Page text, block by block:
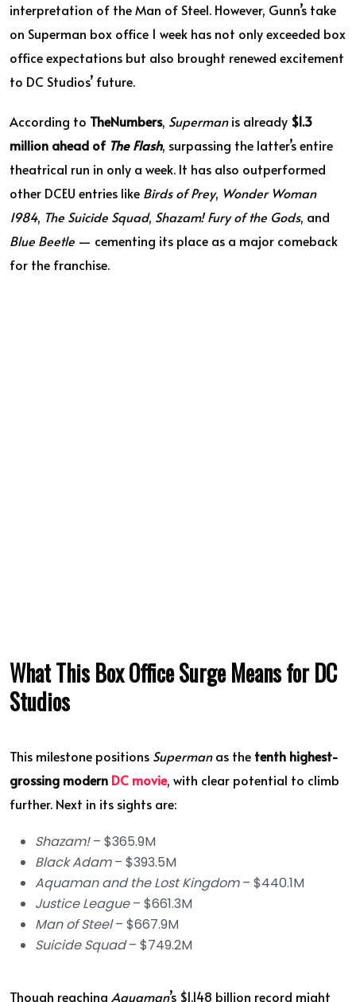
interpretation of the Man of Steel. However, Gunn’s take
on Superman box office 1 week has not only exceeded box
office expectations but also brought renewed excitement
to DC Studios’ future.
According to TheNumbers, Supermanis already $1.3
million ahead of The Flash, surpassing the latter’s entire
theatrical run in only a week. It has also outperformed
other DCEU entries like Birds of Prey, Wonder Woman
1984, The Suicide Squad, Shazam! Fury of the Gods, and
Blue Beetle — cementing its place as a major comeback
for the franchise.
What This Box Office Surge Means for DC
Studios
This milestone positions Supermanas the tenth highest-
grossing modern DC movie, with clear potential to climb
further. Next in its sights are:
Shazam!– $365.9M
Black Adam– $393.5M
Aquaman and the Lost Kingdom– $440.1M
Justice League– $661.3M
Man of Steel– $667.9M
Suicide Squad– $749.2M
Though reaching Aquaman’s $1.148 billion record might